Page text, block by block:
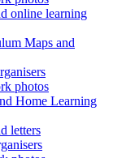
online learning
Maps and
photos
Home Learning
letters